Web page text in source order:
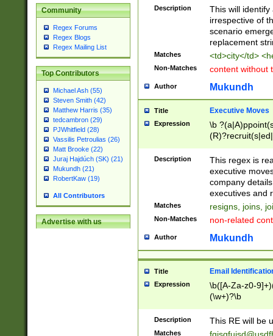
Community
Regex Forums
Regex Blogs
Regex Mailing List
Top Contributors
Michael Ash (55)
Steven Smith (42)
Matthew Harris (35)
tedcambron (29)
PJWhitfield (28)
Vassilis Petroulias (26)
Matt Brooke (22)
Juraj Hajdúch (SK) (21)
Mukundh (21)
RobertKaw (19)
All Contributors
Advertise with us
Description
This will
irrespective of
scenario
replacement
Matches <td>city</td>
Non-Matches content without
Author Mukundh
Title Executive Moves
Expression
\b
names(d)?|
reassumes
promoted to|
will succeed|
promoted to|
reassumes
transferred|
stepp(ed|ing)
stopped
notified| will
been|has)?
Description
This regex is
executive
company
executives and
Matches resigns, joins,
Non-Matches non-related
Author Mukundh
Title Email
Expression
\b([A-Za-z0-
(\w+)?\b
Description This RE will be
Matches